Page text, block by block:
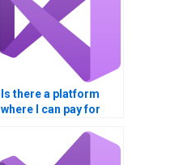
Is there a platform
where I can pay for
assignments related
to INI file